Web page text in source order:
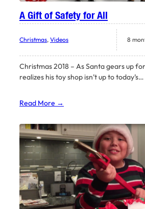
A Gift of Safety for All
Christmas, Videos 8
Christmas 2018 – As Santa gears up
realizes his toy shop isn’t up to today’s…
Read More →